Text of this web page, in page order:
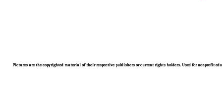
Pictures are the copyrighted material of their respective publishers or current rights holders. Used for nonprofit